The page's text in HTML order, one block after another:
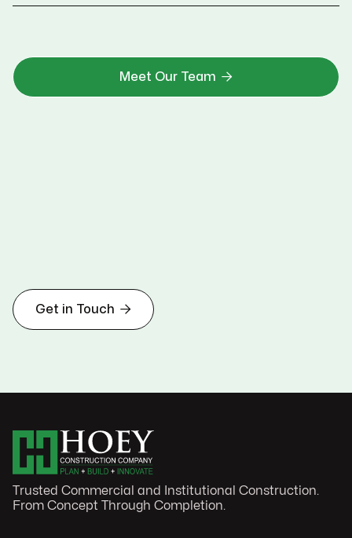
Meet Our Team 
Get in Touch 
Trusted Commercial and Institutional Construction.
From Concept Through Completion.